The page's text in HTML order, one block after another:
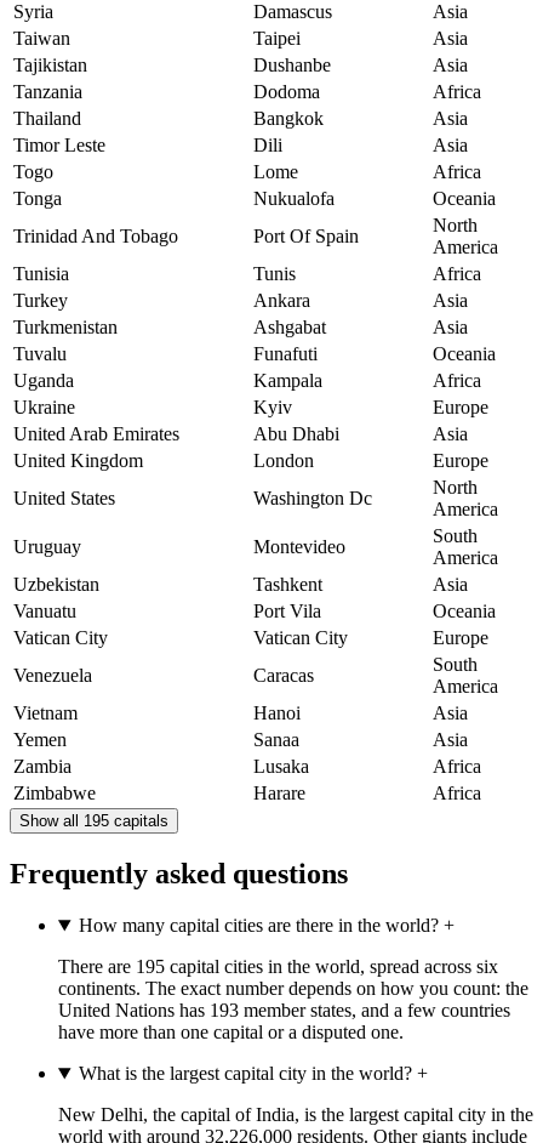
Syria
Damascus
Asia
Taiwan
Taipei
Asia
Tajikistan
Dushanbe
Asia
Tanzania
Dodoma
Africa
Thailand
Bangkok
Asia
Timor Leste
Dili
Asia
Togo
Lome
Africa
Tonga
Nukualofa
Oceania
Trinidad And Tobago
Port Of Spain
North
America
Tunisia
Tunis
Africa
Turkey
Ankara
Asia
Turkmenistan
Ashgabat
Asia
Tuvalu
Funafuti
Oceania
Uganda
Kampala
Africa
Ukraine
Kyiv
Europe
United Arab Emirates
Abu Dhabi
Asia
United Kingdom
London
Europe
United States
Washington Dc
North
America
Uruguay
Montevideo
South
America
Uzbekistan
Tashkent
Asia
Vanuatu
Port Vila
Oceania
Vatican City
Vatican City
Europe
Venezuela
Caracas
South
America
Vietnam
Hanoi
Asia
Yemen
Sanaa
Asia
Zambia
Lusaka
Africa
Zimbabwe
Harare Africa
Show all 195 capitals
Frequently asked questions
How many capital cities are there in the world?+
There are 195 capital cities in the world, spread across six
continents. The exact number depends on how you count: the
United Nations has 193 member states, and a few countries
have more than one capital or a disputed one.
What is the largest capital city in the world?+
New Delhi, the capital of India, is the largest capital city in the
world with around 32,226,000 residents. Other giants include